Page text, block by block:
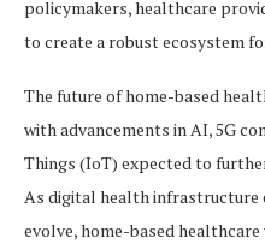
policymakers, healthcare
to create a robust ecosystem
The future of home-based
with advancements in AI, 5G
Things (IoT) expected to
As digital health infrastructure
evolve, home-based